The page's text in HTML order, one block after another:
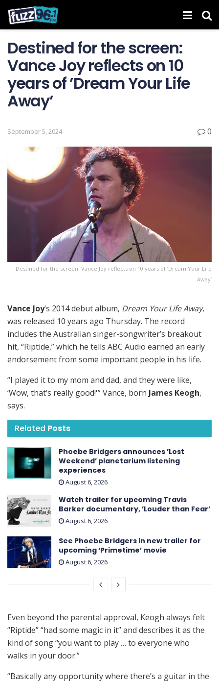
Destined for the screen:
Vance Joy reflects on 10
years of ’Dream Your Life
Away’
September 5, 2024 0
Destined for the screen: Vance Joy reflects on 10 years of ’Dream Your Life
Away’
Vance Joy‘s 2014 debut album, Dream Your Life Away,
was released 10 years ago Thursday. The record
includes the Australian singer-songwriter’s breakout
hit, “Riptide,” which he tells ABC Audio earned an early
endorsement from some important people in his life.
“I played it to my mom and dad, and they were like,
‘Wow, that’s really good!'” Vance, born James Keogh,
says.
Related Posts
Phoebe Bridgers announces ’Lost
Weekend ’ planetarium listening
experiences
August 6, 2026
Watch trailer for upcoming Travis
Barker documentary, ’Louder than Fear’
August 6, 2026
See Phoebe Bridgers in new trailer for
upcoming ‘ Primetime ’ movie
August 6, 2026
Even beyond the parental approval, Keogh always felt
“Riptide” “had some magic in it” and describes it as the
kind of song “you want to play … to everyone who
walks in your door.”
“Basically any opportunity where there’s a guitar in the